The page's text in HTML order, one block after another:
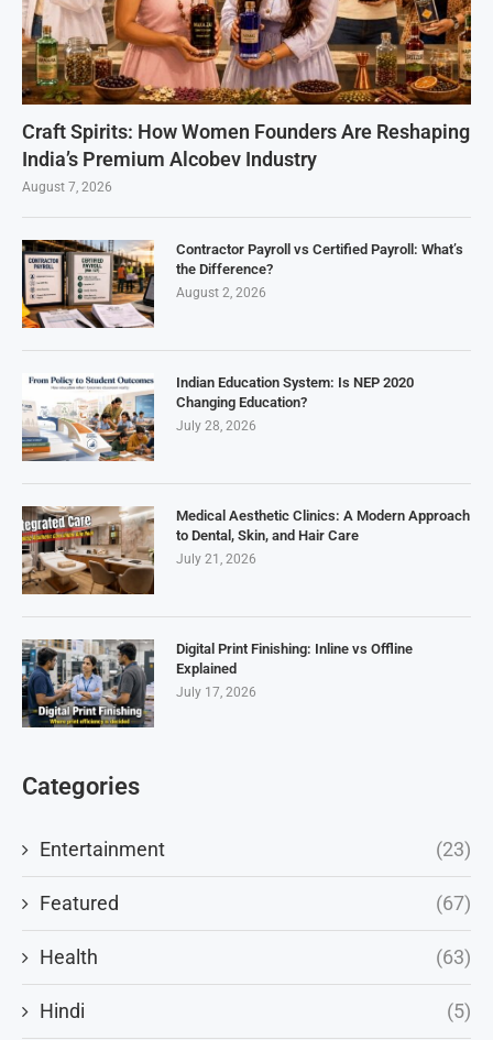
Craft Spirits: How Women Founders Are Reshaping
India’s Premium Alcobev Industry
August 7, 2026
Contractor Payroll vs Certified Payroll: What’s
the Difference?
August 2, 2026
Indian Education System: Is NEP 2020
Changing Education?
July 28, 2026
Medical Aesthetic Clinics: A Modern Approach
to Dental, Skin, and Hair Care
July 21, 2026
Digital Print Finishing: Inline vs Offline
Explained
July 17, 2026
Categories
Entertainment (23)
Featured (67)
Health (63)
Hindi (5)